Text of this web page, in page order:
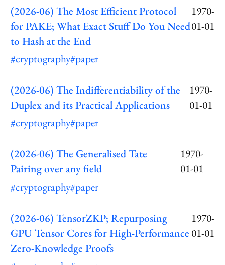
(2026-06) The Most Efficient Protocol
for PAKE; What Exact Stuff Do You Need
to Hash at the End
1970-
01-01
#cryptography#paper
(2026-06) The Indifferentiability of the
Duplex and its Practical Applications
1970-
01-01
#cryptography#paper
(2026-06) The Generalised Tate
Pairing over any field
1970-
01-01
#cryptography#paper
(2026-06) TensorZKP; Repurposing
GPU Tensor Cores for High-Performance
Zero-Knowledge Proofs
1970-
01-01